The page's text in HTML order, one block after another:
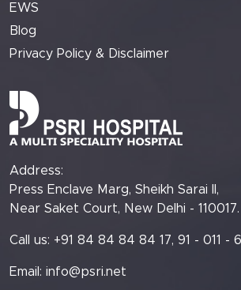
EWS
Blog
Privacy Policy & Disclaimer
Address:
Press Enclave Marg, Sheikh Sarai II,
Near Saket Court, New Delhi - 110017.
Call us: +91 84 84 84 84 17, 91 - 011 -
Email: info@psri.net